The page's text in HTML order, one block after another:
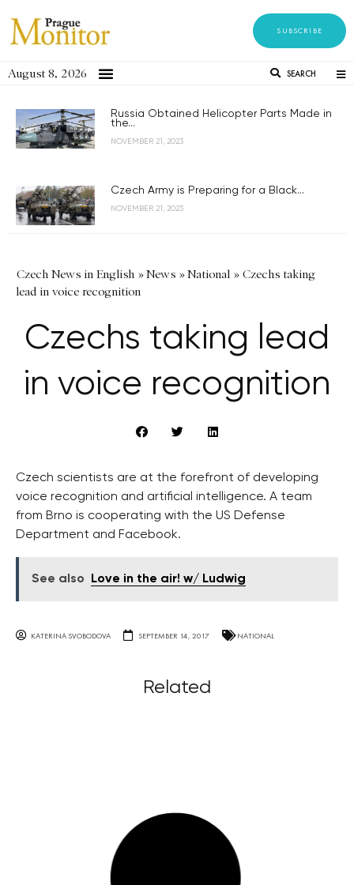
SUBSCRIBE
August 8, 2026 SEARCH
Russia Obtained Helicopter Parts Made in
the...
NOVEMBER 21, 2023
Czech Army is Preparing for a Black...
NOVEMBER 21, 2023
Czech News in English »News »National » Czechs taking
lead in voice recognition
Czechs taking lead
in voice recognition
Czech scientists are at the forefront of developing
voice recognition and artificial intelligence. A team
from Brno is cooperating with the US Defense
Department and Facebook.
See also Love in the air! w/ Ludwig
KATERINA SVOBODOVA SEPTEMBER 14, 2017 NATIONAL
Related